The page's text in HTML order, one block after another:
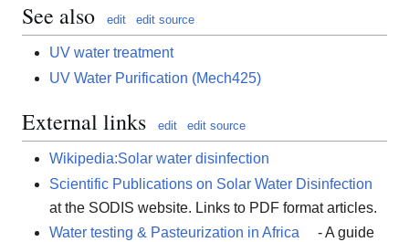
See also edit edit source
UV water treatment
UV Water Purification (Mech425)
External links edit edit source
Wikipedia:Solar water disinfection
Scientific Publications on Solar Water Disinfection
at the SODIS website. Links to PDF format articles.
Water testing & Pasteurization in Africa
- A guide